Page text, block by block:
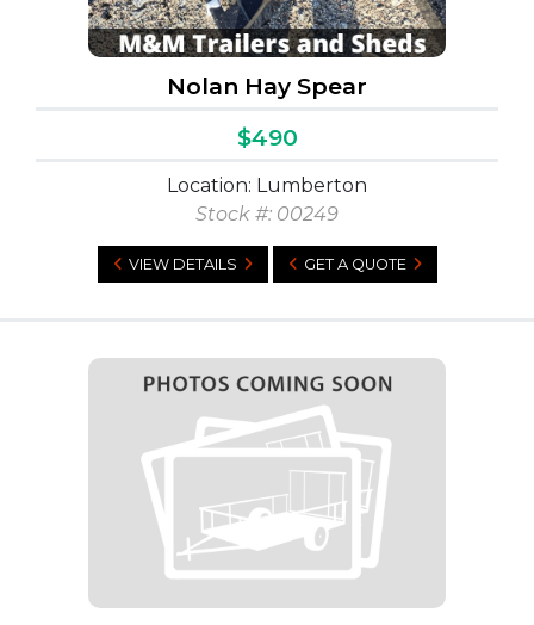
Nolan Hay Spear
$490
Location: Lumberton
Stock #: 00249
VIEW DETAILS GET A QUOTE